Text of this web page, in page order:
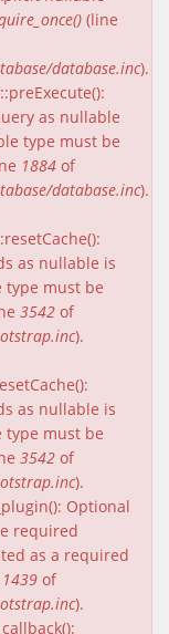
(line
database.inc).
as nullable
type must be
1884 of
database.inc).
as nullable is
must be
3542 of
).
as nullable is
must be
3542 of
).
Optional
required
as a required
1439 of
).